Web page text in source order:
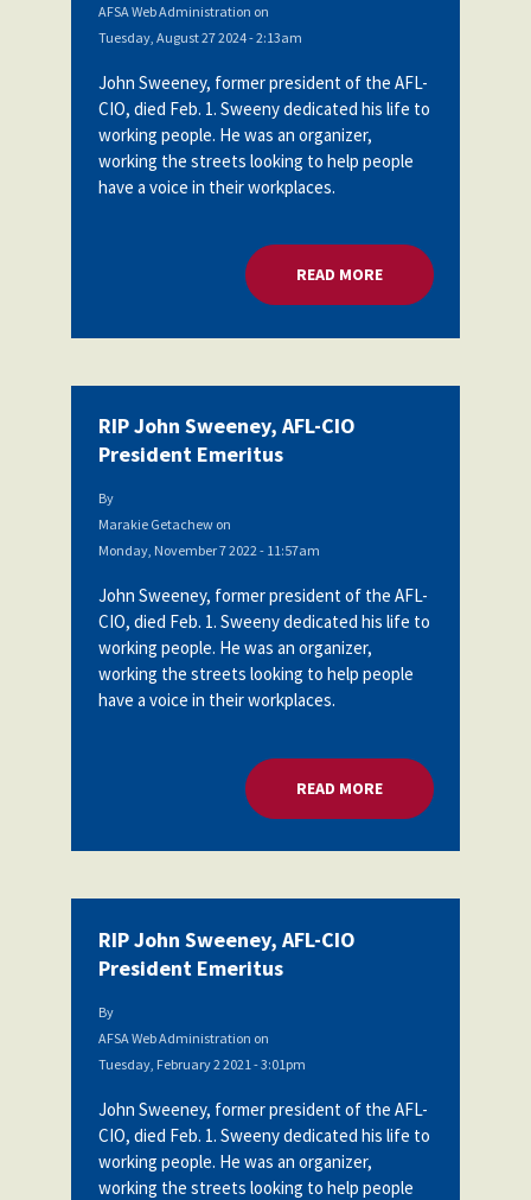
AFSA Web Administration on
Tuesday, August 27 2024 - 2:13am
John Sweeney, former president of the AFL-
CIO, died Feb. 1. Sweeny dedicated his life to
working people. He was an organizer,
working the streets looking to help people
have a voice in their workplaces.
READ MOREABOUT RIP JOHN
RIP John Sweeney, AFL-CIO
President Emeritus
By
Marakie Getachewon
Monday, November 7 2022 - 11:57am
John Sweeney, former president of the AFL-
CIO, died Feb. 1. Sweeny dedicated his life to
working people. He was an organizer,
working the streets looking to help people
have a voice in their workplaces.
READ MOREABOUT RIP JOHN
RIP John Sweeney, AFL-CIO
President Emeritus
By
AFSA Web Administration on
Tuesday, February 2 2021 - 3:01pm
John Sweeney, former president of the AFL-
CIO, died Feb. 1. Sweeny dedicated his life to
working people. He was an organizer,
working the streets looking to help people